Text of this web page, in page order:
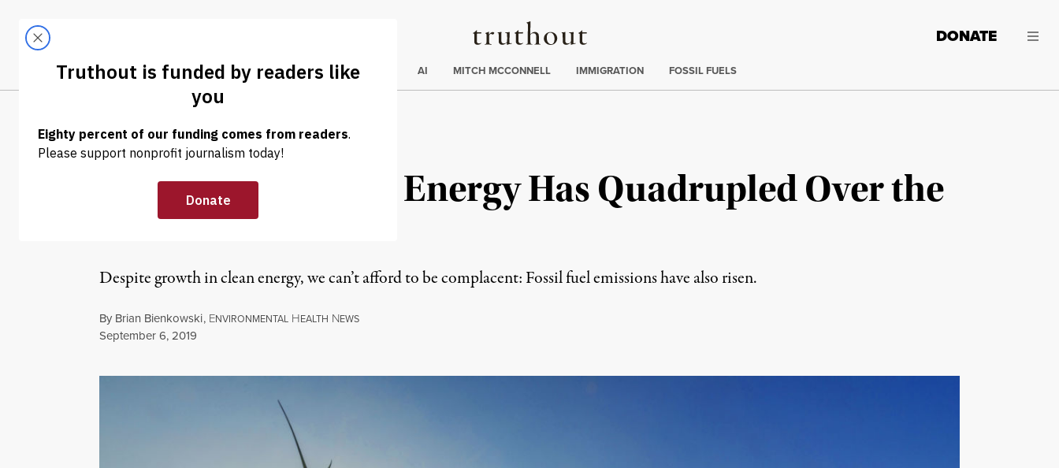
Truthout
LATEST DONATE
Trending
ELECTIONS AI MITCH MCCONNELL IMMIGRATION FOSSIL FUELS
NEWS | ENVIRONMENT & HEALTH
Global Renewable Energy Has Quadrupled Over the
Past Decade
Despite growth in clean energy, we can’t afford to be complacent: Fossil fuel emissions have also risen.
By Brian Bienkowski, ENVIRONMENTAL HEALTH NEWS
Published
September 6, 2019